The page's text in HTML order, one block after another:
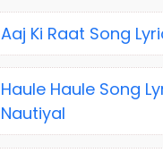
Aaj Ki Raat Song
Haule Haule Song
Nautiyal